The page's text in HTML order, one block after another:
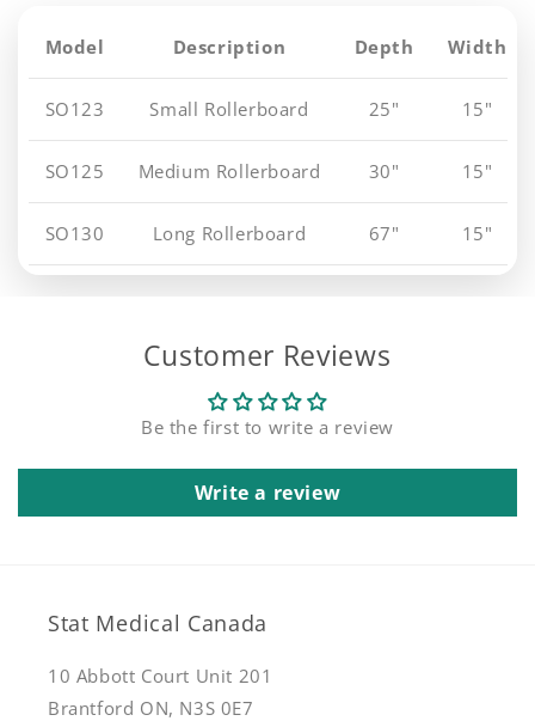
Model Description Depth Width
SO123 Small Rollerboard 25" 15"
SO125 Medium Rollerboard 30" 15"
SO130 Long Rollerboard 67" 15"
Customer Reviews
Be the first to write a review
Write a review
Stat Medical Canada
10 Abbott Court Unit 201
Brantford ON, N3S 0E7